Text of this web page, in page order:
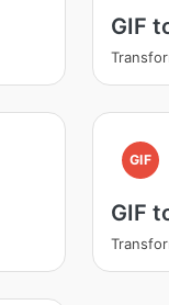
GIF
GIF
GIF